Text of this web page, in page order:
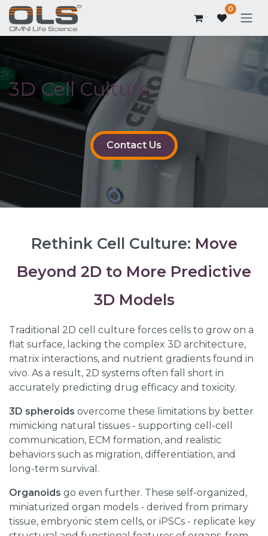
0
3D Cell Culture
Contact Us
Rethink Cell Culture: Move
Beyond 2D to More Predictive
3D Models
Traditional 2D cell culture forces cells to grow on a
flat surface, lacking the complex 3D architecture,
matrix interactions, and nutrient gradients found in
vivo. As a result, 2D systems often fall short in
accurately predicting drug efficacy and toxicity.
3D spheroids overcome these limitations by better
mimicking natural tissues - supporting cell-cell
communication, ECM formation, and realistic
behaviors such as migration, differentiation, and
long-term survival.
Organoids go even further. These self-organized,
miniaturized organ models - derived from primary
tissue, embryonic stem cells, or iPSCs - replicate key